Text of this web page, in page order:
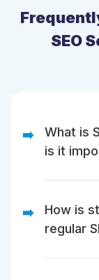
SEO
➡️
What is
is it
SEO for
ads. It’s
sign-ups,
➡️
How is
regular
While